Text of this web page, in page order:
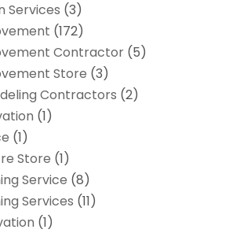
Services (3)
(172)
Contractor(5)
Store (3)
Contractors (2)
(1)
(1)
Store (1)
Service (8)
Services (11)
(1)